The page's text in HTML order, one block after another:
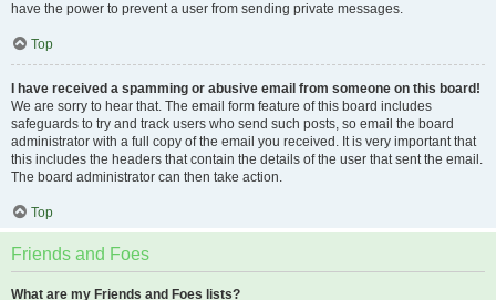
have the power to prevent a user from sending private messages.
Top
I have received a spamming or abusive email from someone on this board!
We are sorry to hear that. The email form feature of this board includes
safeguards to try and track users who send such posts, so email the board
administrator with a full copy of the email you received. It is very important that
this includes the headers that contain the details of the user that sent the email.
The board administrator can then take action.
Top
Friends and Foes
What are my Friends and Foes lists?